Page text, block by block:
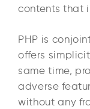
contents that
PHP is
offers
same time,
adverse
without any